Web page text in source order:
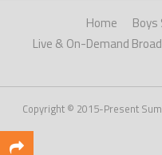
Home
Live & On-Demand
Copyright © 2015-Present